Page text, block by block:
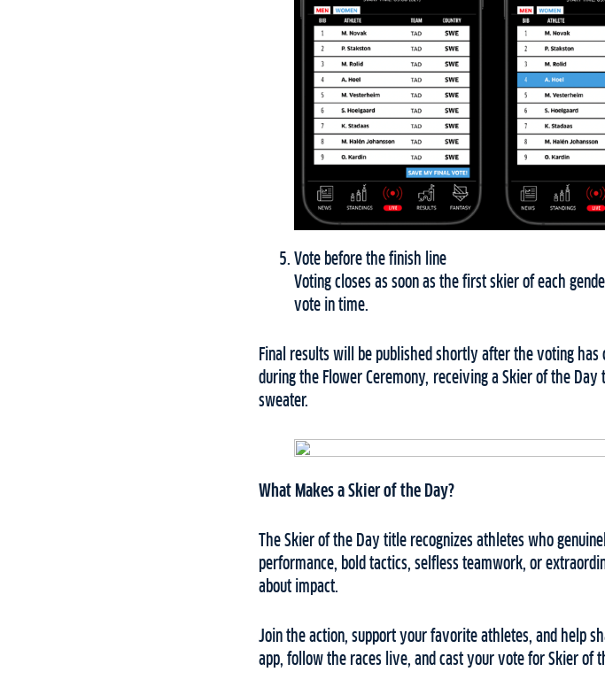
Vote before the finish line
Voting closes as soon as the first skier of each
vote in time.
Final results will be published shortly after the voting
during the Flower Ceremony, receiving a Skier of the
sweater.
What Makes a Skier of the Day?
The Skier of the Day title recognizes athletes who
performance, bold tactics, selfless teamwork, or
about impact.
Join the action, support your favorite athletes, and help
app, follow the races live, and cast your vote for Skier of